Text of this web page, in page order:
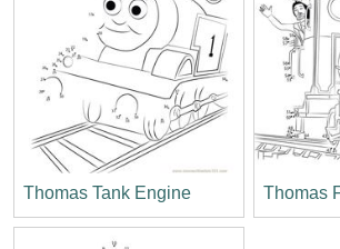
Thomas Tank Engine Thomas